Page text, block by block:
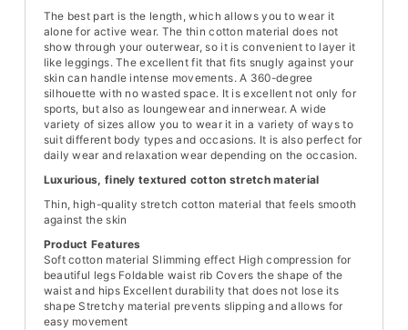
The best part is the length, which allows you to wear it
alone for active wear. The thin cotton material does not
show through your outerwear, so it is convenient to layer it
like leggings. The excellent fit that fits snugly against your
skin can handle intense movements. A 360-degree
silhouette with no wasted space. It is excellent not only for
sports, but also as loungewear and innerwear. A wide
variety of sizes allow you to wear it in a variety of ways to
suit different body types and occasions. It is also perfect for
daily wear and relaxation wear depending on the occasion.
Luxurious, finely textured cotton stretch material
Thin, high-quality stretch cotton material that feels smooth
against the skin
Product Features
Soft cotton material Slimming effect High compression for
beautiful legs Foldable waist rib Covers the shape of the
waist and hips Excellent durability that does not lose its
shape Stretchy material prevents slipping and allows for
easy movement